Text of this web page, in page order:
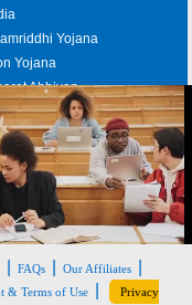
/
Yojana
Yojana
Abhiyan
Kaushal Vikas
Elections in India
FAQs Our Affiliates
& Terms of Use Privacy